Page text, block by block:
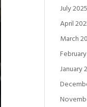
July 2025
April
March
January